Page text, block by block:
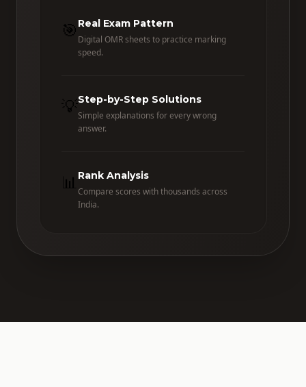
🎯 Real Exam Pattern
Digital OMR sheets to practice marking
speed.
💡Step-by-Step Solutions
Simple explanations for every wrong
answer.
📊 Rank Analysis
Compare scores with thousands across
India.